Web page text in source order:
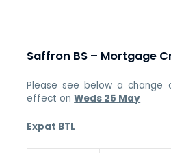
Saffron BS – Mortgage
Please see below a
effect onWeds 25 May
Expat BTL